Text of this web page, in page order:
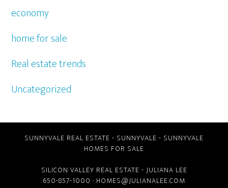
economy
home for sale
Real estate trends
Uncategorized
SUNNYVALE REAL ESTATE - SUNNYVALE - SUNNYVALE
HOMES FOR SALE
SILICON VALLEY REAL ESTATE - JULIANA LEE
650-857-1000 · HOMES@JULIANALEE.COM